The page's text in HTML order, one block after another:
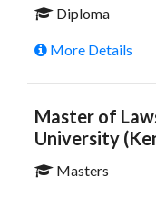
Diploma
More Details
Master of
University
Masters